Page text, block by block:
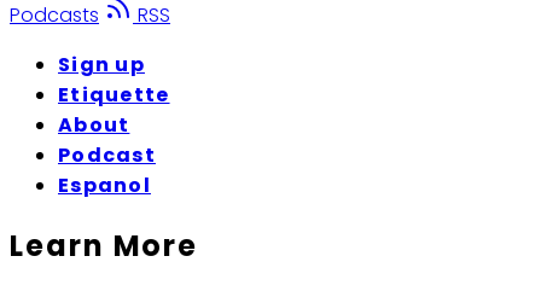
Podcasts
RSS
Sign up
Etiquette
About
Podcast
Espanol
Learn More